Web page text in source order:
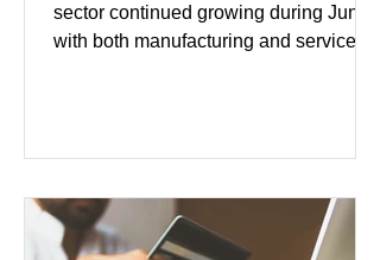
sector continued growing during June,
with both manufacturing and service
showed manufacturing output reaching
while service businesses also posted
modest gains. (The Wall Street